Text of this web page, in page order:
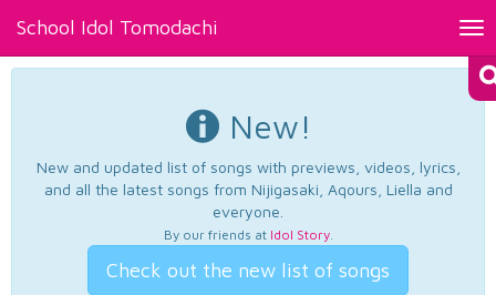
School Idol Tomodachi
New!
New and updated list of songs with previews, videos, lyrics,
and all the latest songs from Nijigasaki, Aqours, Liella and
everyone.
By our friends at Idol Story.
Check out the new list of songs